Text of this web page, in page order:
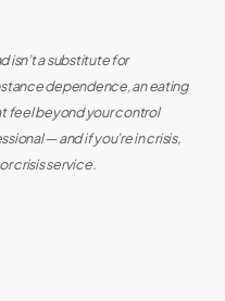
isn’t a substitute for
dependence, an eating
feel beyond your control
— and if you’re in crisis,
crisis service.